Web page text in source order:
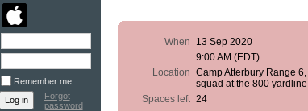
Remember me
Forgot
password
When
13 Sep 2020
9:00 AM (EDT)
Location Camp Atterbury Range 6,
squad at the 800 yardline
Spaces left 24